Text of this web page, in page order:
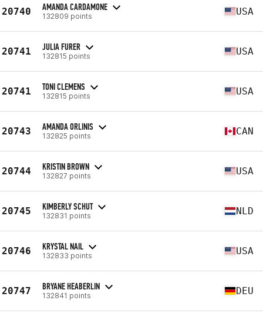
20740 AMANDA CARDAMONE
132809 points USA
20741 JULIA FURER
132815 points USA
20741 TONI CLEMENS
132815 points USA
20743 AMANDA ORLINIS
132825 points CAN
20744 KRISTIN BROWN
132827 points USA
20745 KIMBERLY SCHUT
132831 points NLD
20746 KRYSTAL NAIL
132833 points USA
20747 BRYANE HEABERLIN
132841 points DEU